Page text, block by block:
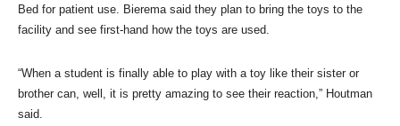
Bed for patient use. Bierema said they plan to bring the toys to the
facility and see first-hand how the toys are used.
“When a student is finally able to play with a toy like their sister or
brother can, well, it is pretty amazing to see their reaction,” Houtman
said.